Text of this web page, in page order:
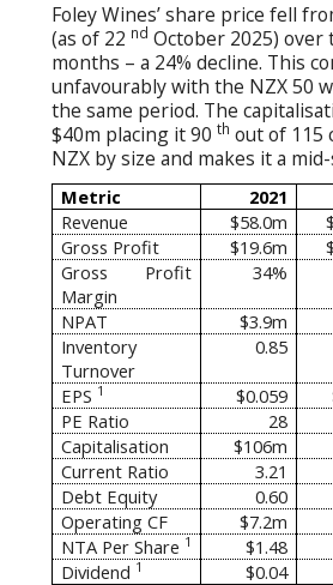
Foley Wines’ share price fell
(as of 22 nd October 2025) over
months – a 24% decline. This
unfavourably with the NZX 50
the same period. The
$40m placing it 90 th out of 115
NZX by size and makes it a
Metric 2021
Revenue
$58.0m
Gross Profit
$19.6m
Gross Profit
Margin
34%
NPAT $3.9m
Inventory
Turnover
0.85
EPS 1 $0.059
PE Ratio
28
Capitalisation
$106m
Current Ratio
3.21
Debt Equity
0.60
Operating CF
$7.2m
NTA Per Share 1 $1.48
Dividend 1 $0.04